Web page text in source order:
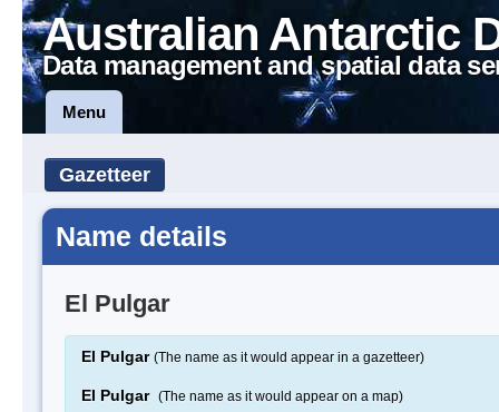
Australian Antarctic
Data management and spatial data
Menu
Gazetteer
Name details
El Pulgar
El Pulgar (The name as it would appear in a gazetteer)
El Pulgar (The name as it would appear on a map)